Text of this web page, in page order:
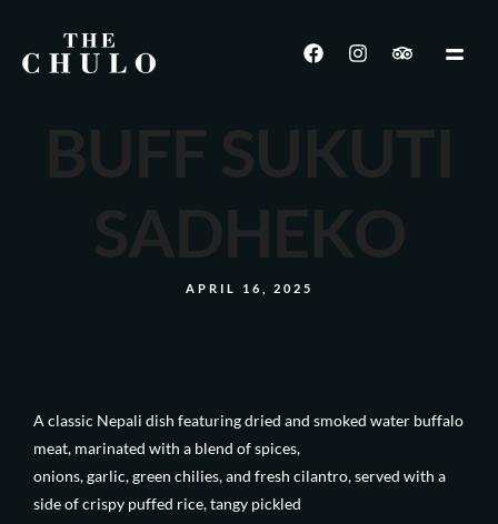
BUFF SUKUTI
SADHEKO
APRIL 16, 2025
A classic Nepali dish featuring dried and smoked water buffalo
meat, marinated with a blend of spices,
onions, garlic, green chilies, and fresh cilantro, served with a
side of crispy puffed rice, tangy pickled